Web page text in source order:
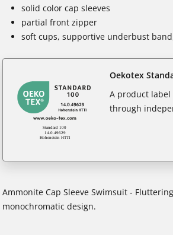
solid color cap sleeves
partial front zipper
soft cups, supportive underbust
Oekotex
A product
through
Ammonite Cap Sleeve Swimsuit -
monochromatic design.